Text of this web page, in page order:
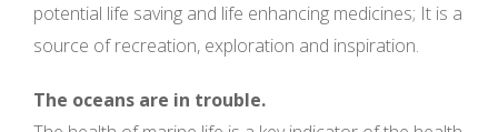
potential life saving and life enhancing medicines; It is a
source of recreation, exploration and inspiration.
The oceans are in trouble.